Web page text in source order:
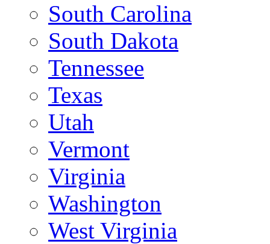
South Carolina
South Dakota
Tennessee
Texas
Utah
Vermont
Virginia
Washington
West Virginia